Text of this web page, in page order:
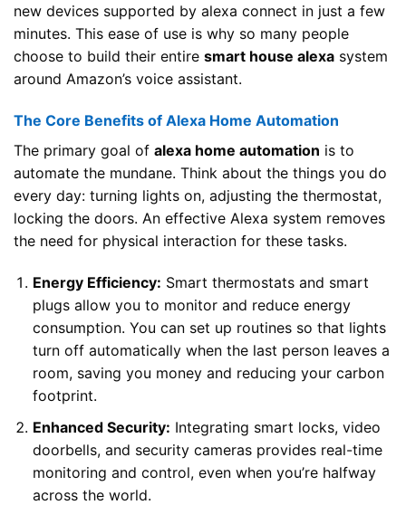
new devices supported by alexa connect in just a few
minutes. This ease of use is why so many people
choose to build their entire smart house alexa system
around Amazon’s voice assistant.
The Core Benefits of Alexa Home Automation
The primary goal of alexa home automation is to
automate the mundane. Think about the things you do
every day: turning lights on, adjusting the thermostat,
locking the doors. An effective Alexa system removes
the need for physical interaction for these tasks.
Energy Efficiency: Smart thermostats and smart
plugs allow you to monitor and reduce energy
consumption. You can set up routines so that lights
turn off automatically when the last person leaves a
room, saving you money and reducing your carbon
footprint.
Enhanced Security: Integrating smart locks, video
doorbells, and security cameras provides real-time
monitoring and control, even when you’re halfway
across the world.